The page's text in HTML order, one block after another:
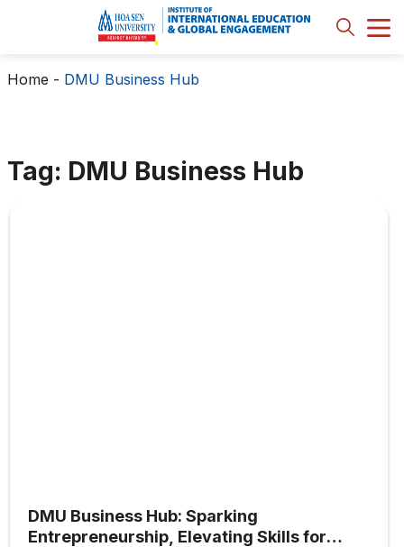
Home - DMU Business Hub
Tag: DMU Business Hub
DMU Business Hub: Sparking
Entrepreneurship, Elevating Skills for